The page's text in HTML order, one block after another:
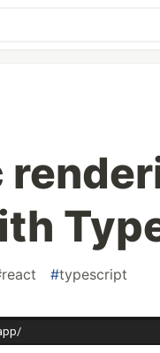
react #typescript